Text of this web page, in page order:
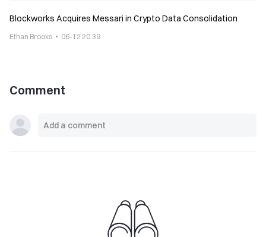
Blockworks Acquires Messari in Crypto Data Consolidation
Ethan Brooks 06-12 20:39
Comment